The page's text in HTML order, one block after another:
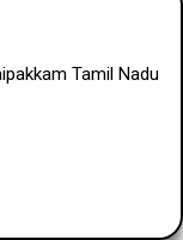
Tamil Nadu